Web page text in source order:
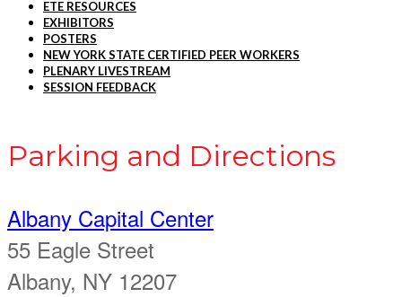
ETE RESOURCES
EXHIBITORS
POSTERS
NEW YORK STATE CERTIFIED PEER WORKERS
PLENARY LIVESTREAM
SESSION FEEDBACK
Parking and Directions
Albany Capital Center
55 Eagle Street
Albany, NY 12207